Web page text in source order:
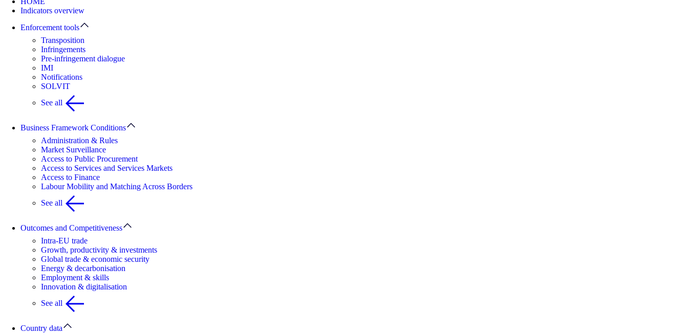
Indicators overview
Enforcement tools
Transposition
Infringements
Pre-infringement dialogue
IMI
Notifications
SOLVIT
See all
Business Framework Conditions
Administration & Rules
Market Surveillance
Access to Public Procurement
Access to Services and Services Markets
Access to Finance
Labour Mobility and Matching Across Borders
See all
Outcomes and Competitiveness
Intra-EU trade
Growth, productivity & investments
Global trade & economic security
Energy & decarbonisation
Employment & skills
Innovation & digitalisation
See all
Country data